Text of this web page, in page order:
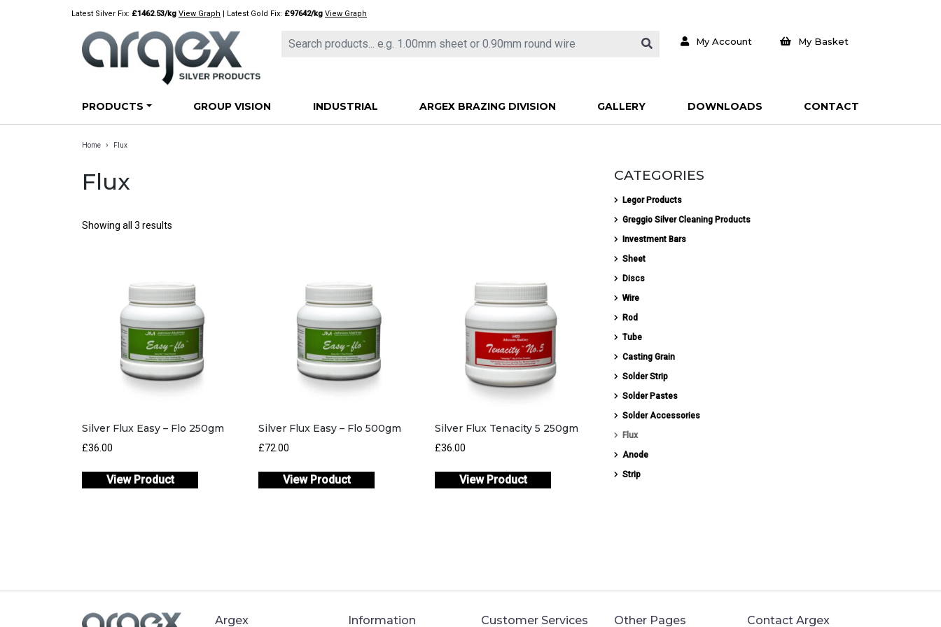
Latest Silver Fix: £1462.53/kg View Graph | Latest Gold Fix: £97642/kg View Graph
My Account My Basket
PRODUCTS GROUP VISION INDUSTRIAL ARGEX BRAZING DIVISION GALLERY DOWNLOADS CONTACT
Home › Flux
Flux
Showing all 3 results
Silver Flux Easy – Flo 250gm
£36.00
View Product
Silver Flux Easy – Flo 500gm
£72.00
View Product
Silver Flux Tenacity 5 250gm
£36.00
View Product
CATEGORIES
Legor Products
Greggio Silver Cleaning Products
Investment Bars
Sheet
Discs
Wire
Rod
Tube
Casting Grain
Solder Strip
Solder Pastes
Solder Accessories
Flux
Anode
Strip
Argex Information Customer Services Other Pages Contact Argex